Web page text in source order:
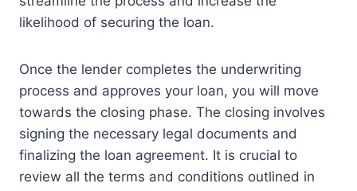
likelihood of securing the loan.
Once the lender completes the underwriting
process and approves your loan, you will move
towards the closing phase. The closing involves
signing the necessary legal documents and
finalizing the loan agreement. It is crucial to
review all the terms and conditions outlined in